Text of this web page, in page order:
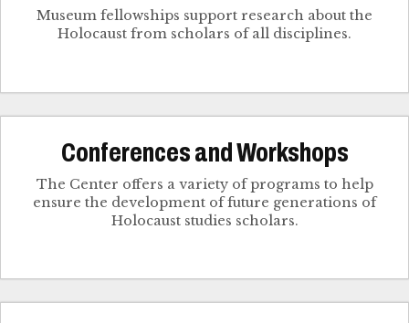
Museum fellowships support research about the
Holocaust from scholars of all disciplines.
Conferences and Workshops
The Center offers a variety of programs to help
ensure the development of future generations of
Holocaust studies scholars.